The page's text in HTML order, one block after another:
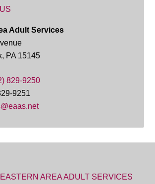
Adult Services
PA 15145
829-9250
9251
AREA ADULT SERVICES